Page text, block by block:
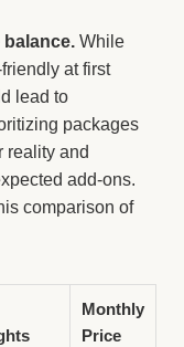
While
at first
lead to
packages
reality and
add-ons.
comparison of
Monthly
Price